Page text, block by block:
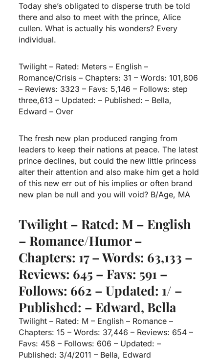
Today she’s obligated to disperse truth be told
there and also to meet with the prince, Alice
cullen. What is actually his wonders? Every
individual.
Twilight – Rated: Meters – English –
Romance/Crisis – Chapters: 31 – Words: 101,806
– Reviews: 3323 – Favs: 5,146 – Follows: step
three,613 – Updated: – Published: – Bella,
Edward – Over
The fresh new plan produced ranging from
leaders to keep their nations at peace. The latest
prince declines, but could the new little princess
alter their attention and also make him get a hold
of this new err out of his implies or often brand
new plan be null and you will void? B/Age, MA
Twilight – Rated: M – English
– Romance/Humor –
Chapters: 17 – Words: 63,133 –
Reviews: 645 – Favs: 591 –
Follows: 662 – Updated: 1/ –
Published: – Edward, Bella
Twilight – Rated: M – English – Romance –
Chapters: 15 – Words: 37,446 – Reviews: 654 –
Favs: 458 – Follows: 606 – Updated: –
Published: 3/4/2011 – Bella, Edward